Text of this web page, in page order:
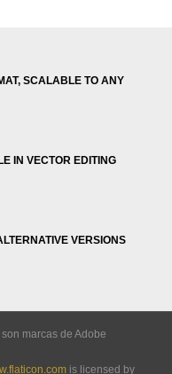
SCALABLE TO ANY
IN VECTOR EDITING
VERSIONS
marcas de Adobe
is licensed by